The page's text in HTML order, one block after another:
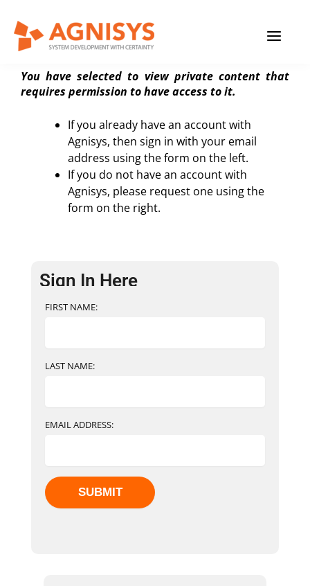
content
Private Content Page
You have selected to view private content that
requires permission to have access to it.
If you already have an account with
Agnisys, then sign in with your email
address using the form on the left.
If you do not have an account with
Agnisys, please request one using the
form on the right.
Sign In Here
FIRST NAME:
LAST NAME:
EMAIL ADDRESS: